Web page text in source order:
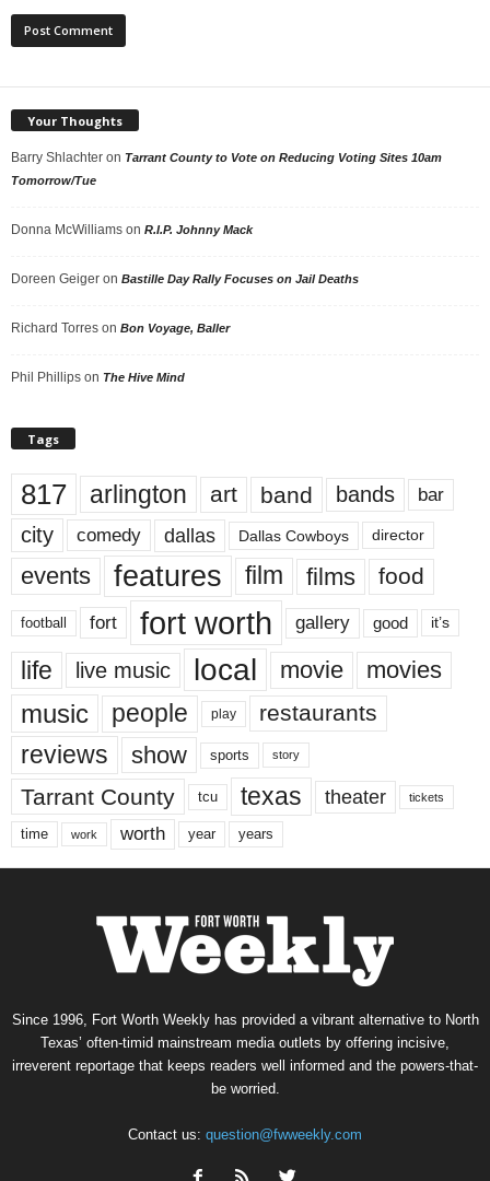
Your Thoughts
Barry Shlachter on Tarrant County to Vote on Reducing Voting Sites 10am
Tomorrow/Tue
Donna McWilliams on R.I.P. Johnny Mack
Doreen Geiger on Bastille Day Rally Focuses on Jail Deaths
Richard Torres on Bon Voyage, Baller
Phil Phillips on The Hive Mind
Tags
817 arlington art band bands bar
city comedy dallas Dallas Cowboys director
events features film films food
football fort fort worth gallery good it’s
life live music local movie movies
music people play restaurants
reviews show sports story
Tarrant County tcu texas theater tickets
time work worth year years
Since 1996, Fort Worth Weekly has provided a vibrant alternative to North
Texas’ often-timid mainstream media outlets by offering incisive,
irreverent reportage that keeps readers well informed and the powers-that-
be worried.
Contact us: question@fwweekly.com